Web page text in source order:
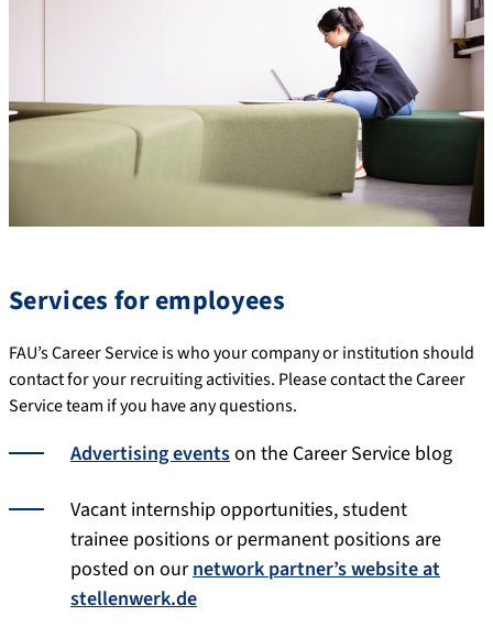
Services for employees
FAU’s Career Service is who your company or institution should
contact for your recruiting activities. Please contact the Career
Service team if you have any questions.
Advertising eventson the Career Service blog
Vacant internship opportunities, student
trainee positions or permanent positions are
posted on ournetwork partner’s website at
stellenwerk.de